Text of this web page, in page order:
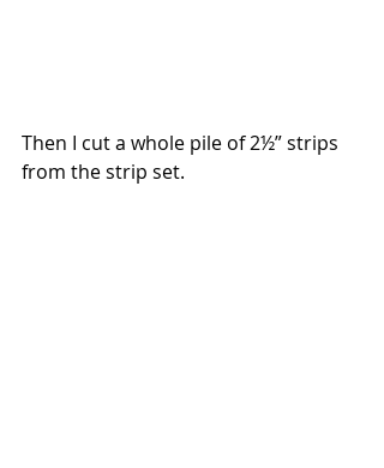
Then I cut a whole pile of 2½” strips
from the strip set.